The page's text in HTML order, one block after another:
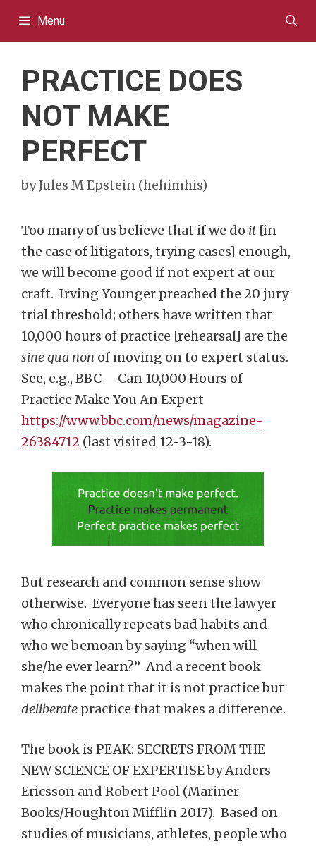
Menu
PRACTICE DOES
NOT MAKE
PERFECT
byJules M Epstein (hehimhis)
Too many of us believe that if we do it[in
the case of litigators, trying cases] enough,
we will become good if not expert at our
craft. Irving Younger preached the 20 jury
trial threshold; others have written that
10,000 hours of practice [rehearsal] are the
sine qua non of moving on to expert status.
See, e.g., BBC – Can 10,000 Hours of
Practice Make You An Expert
https://www.bbc.com/news/magazine-
26384712 (last visited 12-3-18).
But research and common sense show
otherwise. Everyone has seen the lawyer
who chronically repeats bad habits and
who we bemoan by saying “when will
she/he ever learn?” And a recent book
makes the point that it is not practice but
deliberate practice that makes a difference.
The book is PEAK: SECRETS FROM THE
NEW SCIENCE OF EXPERTISE by Anders
Ericsson and Robert Pool (Mariner
Books/Houghton Mifflin 2017). Based on
studies of musicians, athletes, people who